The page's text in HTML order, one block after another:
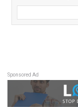
Sponsored Ad